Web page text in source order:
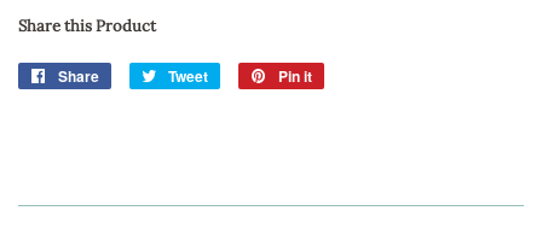
Share this Product
Share
Share
Tweet
Tweet
Pin it